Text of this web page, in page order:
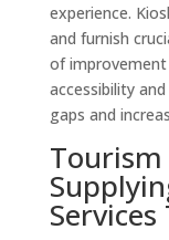
experience.
and furnish
of improvement
accessibility
gaps and